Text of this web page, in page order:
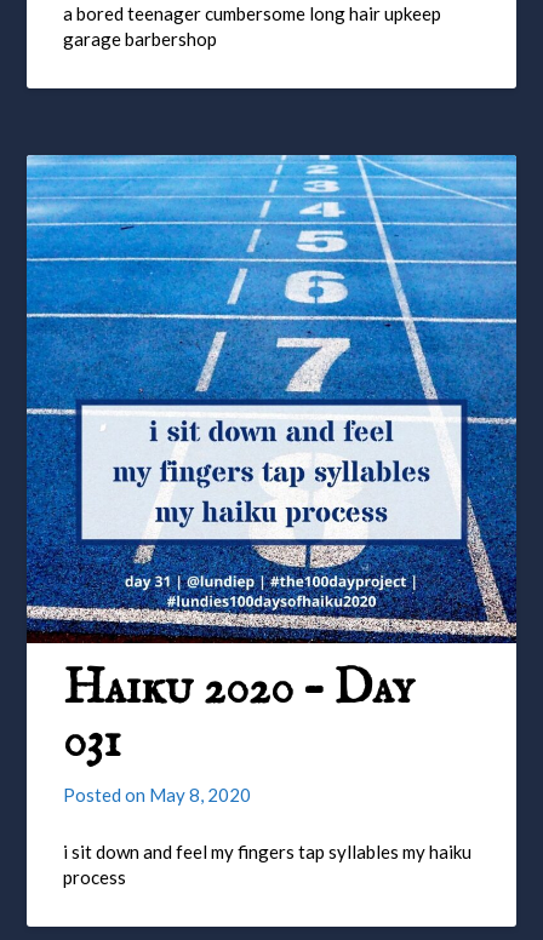
a bored teenager cumbersome long hair upkeep
garage barbershop
Haiku 2020 – Day
031
Posted on May 8, 2020
i sit down and feel my fingers tap syllables my haiku
process